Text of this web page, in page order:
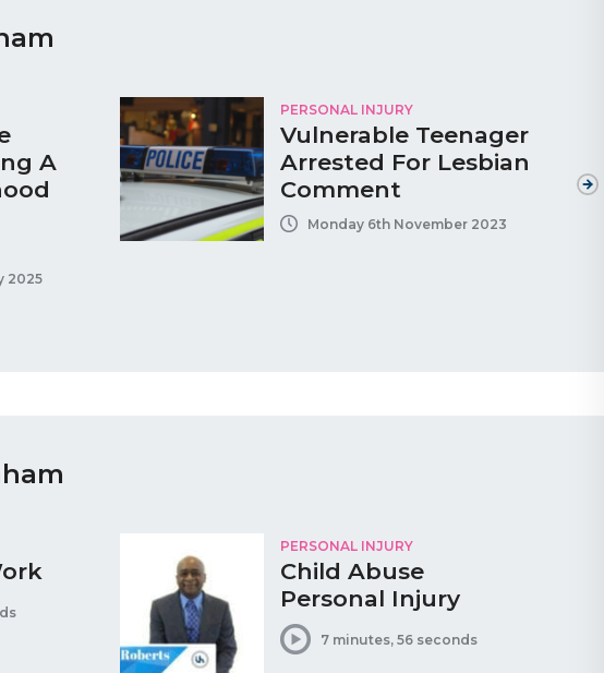
A
2025
PERSONAL INJURY
Vulnerable Teenager
Arrested For Lesbian
Comment
Monday 6th November 2023
PERSONAL INJURY
Child Abuse
Personal Injury
7 minutes, 56 seconds